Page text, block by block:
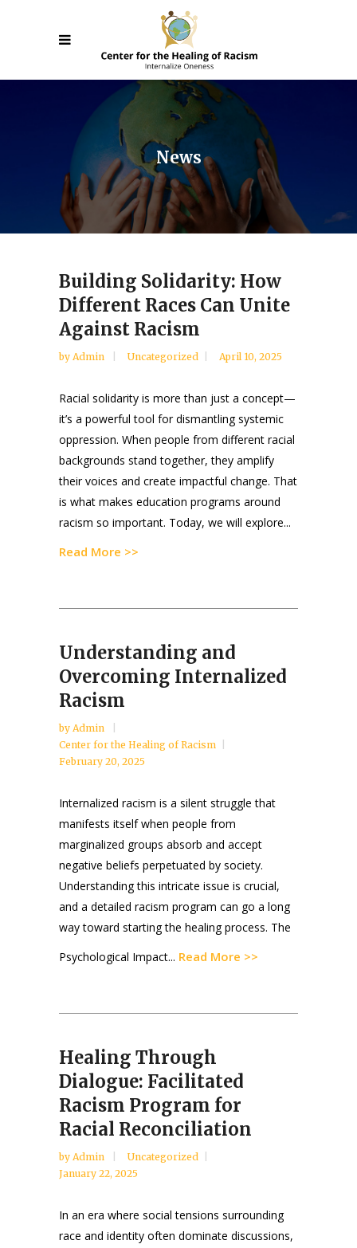
News
Building Solidarity: How
Different Races Can Unite
Against Racism
by Admin Uncategorized April 10, 2025
Racial solidarity is more than just a concept—
it’s a powerful tool for dismantling systemic
oppression. When people from different racial
backgrounds stand together, they amplify
their voices and create impactful change. That
is what makes education programs around
racism so important. Today, we will explore...
Read More >>
Understanding and
Overcoming Internalized
Racism
by Admin
Center for the Healing of Racism
February 20, 2025
Internalized racism is a silent struggle that
manifests itself when people from
marginalized groups absorb and accept
negative beliefs perpetuated by society.
Understanding this intricate issue is crucial,
and a detailed racism program can go a long
way toward starting the healing process. The
Psychological Impact... Read More >>
Healing Through
Dialogue: Facilitated
Racism Program for
Racial Reconciliation
by Admin
Uncategorized
January 22, 2025
In an era where social tensions surrounding
race and identity often dominate discussions,